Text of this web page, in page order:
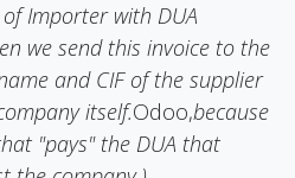
Importer with DUA
we send this invoice to the
and CIF of the supplier
itself.Odoo,because
"pays" the DUA that